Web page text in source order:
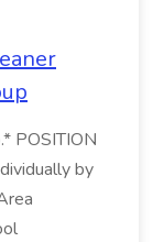
POSITION
by